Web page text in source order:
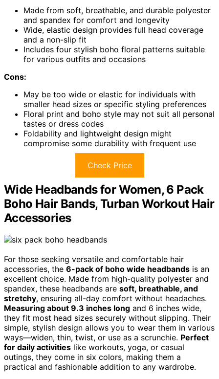
Made from soft, breathable, and durable polyester
and spandex for comfort and longevity
Wide, elastic design provides full head coverage
and a non-slip fit
Includes four stylish boho floral patterns suitable
for various outfits and occasions
Cons:
May be too wide or elastic for individuals with
smaller head sizes or specific styling preferences
Floral print and boho style may not suit all personal
tastes or dress codes
Foldability and lightweight design might
compromise some durability with frequent use
Check Price
Wide Headbands for Women, 6 Pack
Boho Hair Bands, Turban Workout Hair
Accessories
For those seeking versatile and comfortable hair
accessories, the 6-pack of boho wide headbands is an
excellent choice. Made from high-quality polyester and
spandex, these headbands are soft, breathable, and
stretchy, ensuring all-day comfort without headaches.
Measuring about 9.3 inches long and 6 inches wide,
they fit most head sizes securely without slipping. Their
simple, stylish design allows you to wear them in various
ways—widen, thin, twist, or use as a scrunchie. Perfect
for daily activities like workouts, yoga, or casual
outings, they come in six colors, making them a
practical and fashionable addition to any wardrobe.